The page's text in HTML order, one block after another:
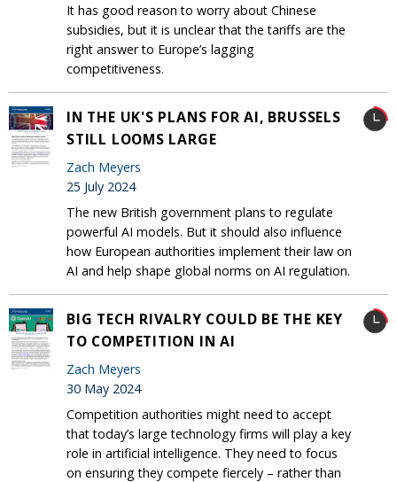
It has good reason to worry about Chinese
subsidies, but it is unclear that the tariffs are the
right answer to Europe’s lagging
competitiveness.
IN THE UK'S PLANS FOR AI, BRUSSELS
STILL LOOMS LARGE
Zach Meyers
25 July 2024
The new British government plans to regulate
powerful AI models. But it should also influence
how European authorities implement their law on
AI and help shape global norms on AI regulation.
BIG TECH RIVALRY COULD BE THE KEY
TO COMPETITION IN AI
Zach Meyers
30 May 2024
Competition authorities might need to accept
that today’s large technology firms will play a key
role in artificial intelligence. They need to focus
on ensuring they compete fiercely – rather than